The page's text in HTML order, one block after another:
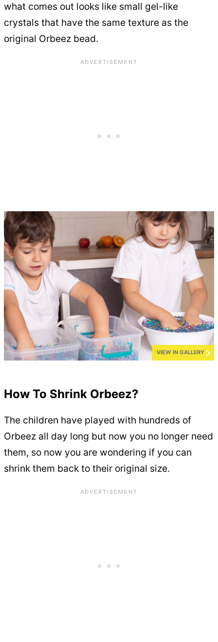
what comes out looks like small gel-like
crystals that have the same texture as the
original Orbeez bead.
VIEW IN GALLERY
How To Shrink Orbeez?
The children have played with hundreds of
Orbeez all day long but now you no longer need
them, so now you are wondering if you can
shrink them back to their original size.